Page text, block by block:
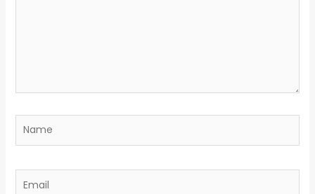
Name
Email